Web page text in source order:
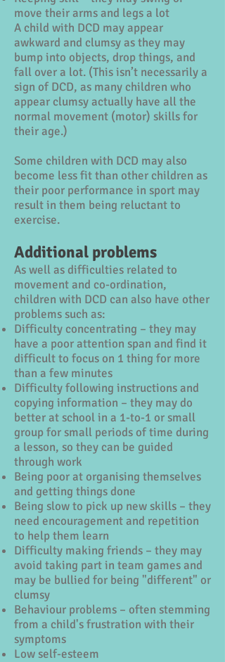
move their arms and legs a lot
A child with DCD may appear
awkward and clumsy as they may
bump into objects, drop things, and
fall over a lot. (This isn’t necessarily a
sign of DCD, as many children who
appear clumsy actually have all the
normal movement (motor) skills for
their age.)
Some children with DCD may also
become less fit than other children as
their poor performance in sport may
result in them being reluctant to
exercise.
Additional problems
As well as difficulties related to
movement and co-ordination,
children with DCD can also have other
problems such as:
Difficulty concentrating – they may
have a poor attention span and find it
difficult to focus on 1 thing for more
than a few minutes
Difficulty following instructions and
copying information – they may do
better at school in a 1-to-1 or small
group for small periods of time during
a lesson, so they can be guided
through work
Being poor at organising themselves
and getting things done
Being slow to pick up new skills – they
need encouragement and repetition
to help them learn
Difficulty making friends – they may
avoid taking part in team games and
may be bullied for being "different" or
clumsy
Behaviour problems – often stemming
from a child's frustration with their
symptoms
Low self-esteem